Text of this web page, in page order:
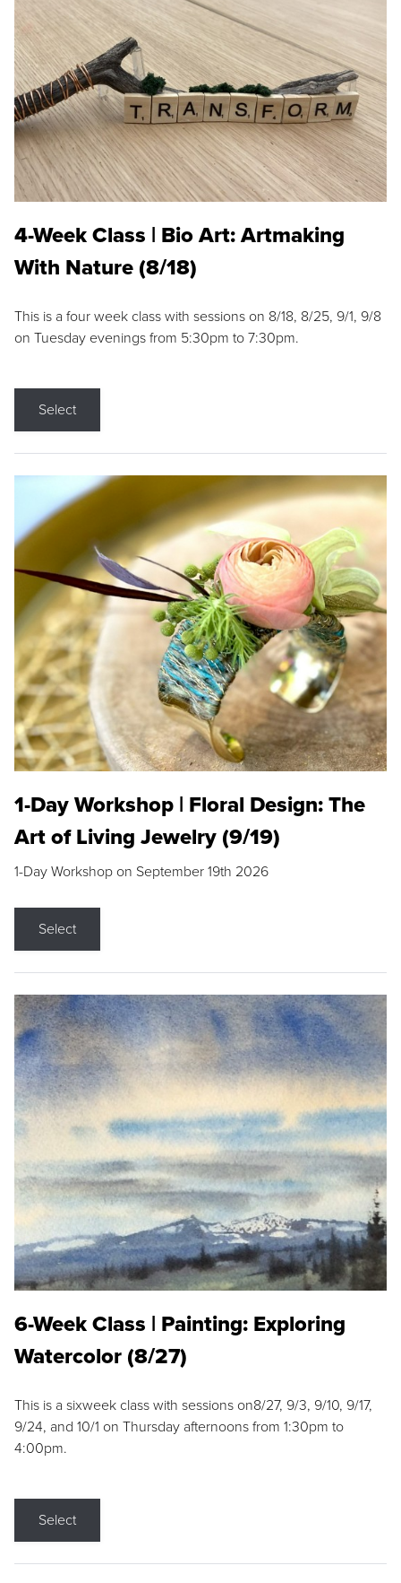
4-Week Class | Bio Art: Artmaking
With Nature (8/18)
This is a four week class with sessions on 8/18, 8/25, 9/1, 9/8
on Tuesday evenings from 5:30pm to 7:30pm.
Select
1-Day Workshop | Floral Design: The
Art of Living Jewelry (9/19)
1-Day Workshop on September 19th 2026
Select
6-Week Class | Painting: Exploring
Watercolor (8/27)
This is a sixweek class with sessions on8/27, 9/3, 9/10, 9/17,
9/24, and 10/1 on Thursday afternoons from 1:30pm to
4:00pm.
Select